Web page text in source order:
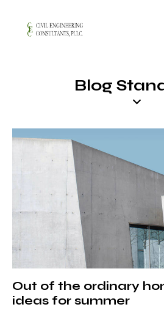
Blog
Out of the ordinary
ideas for summer